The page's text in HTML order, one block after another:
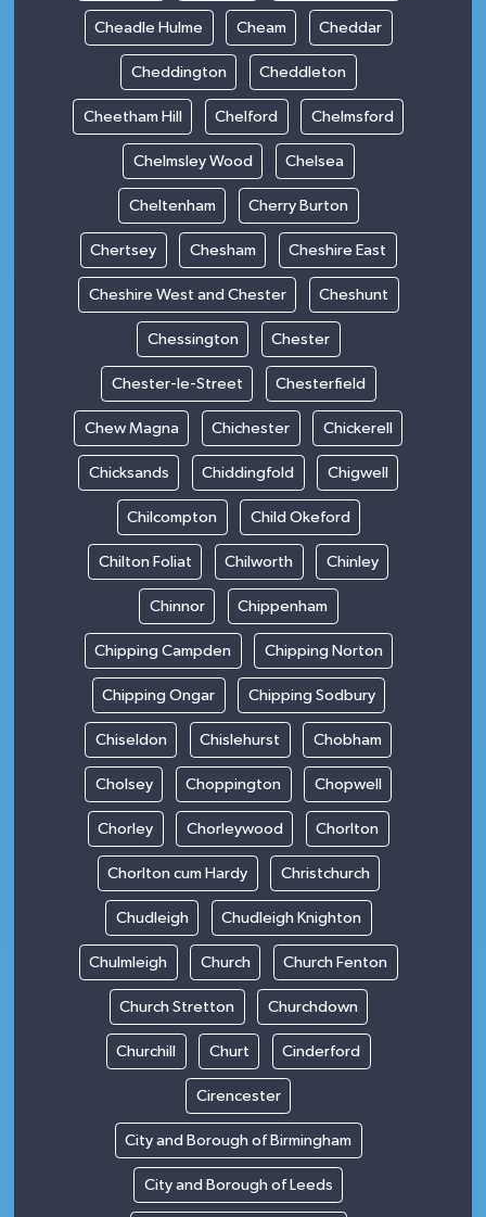
Cheadle Hulme Cheam Cheddar
Cheddington Cheddleton
Cheetham Hill Chelford Chelmsford
Chelmsley Wood Chelsea
Cheltenham Cherry Burton
Chertsey Chesham Cheshire East
Cheshire West and Chester Cheshunt
Chessington Chester
Chester-le-Street Chesterfield
Chew Magna Chichester Chickerell
Chicksands Chiddingfold Chigwell
Chilcompton Child Okeford
Chilton Foliat Chilworth Chinley
Chinnor Chippenham
Chipping Campden Chipping Norton
Chipping Ongar Chipping Sodbury
Chiseldon Chislehurst Chobham
Cholsey Choppington Chopwell
Chorley Chorleywood Chorlton
Chorlton cum Hardy Christchurch
Chudleigh Chudleigh Knighton
Chulmleigh Church Church Fenton
Church Stretton Churchdown
Churchill Churt Cinderford
Cirencester
City and Borough of Birmingham
City and Borough of Leeds